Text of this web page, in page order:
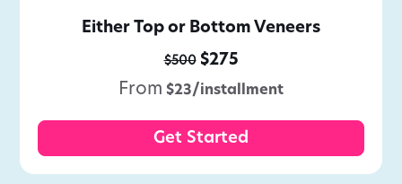
Either Top or Bottom Veneers
$500 $275
From $23/installment
Get Started